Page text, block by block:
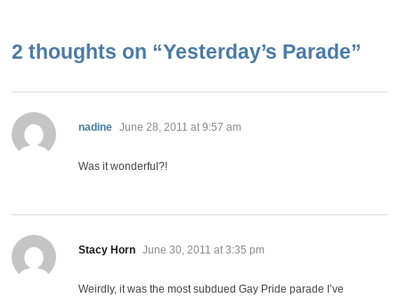
2 thoughts on “Yesterday’s Parade”
nadine says:
June 28, 2011 at 9:57 am
Was it wonderful?!
Stacy Horn says:
June 30, 2011 at 3:35 pm
Weirdly, it was the most subdued Gay Pride parade I’ve